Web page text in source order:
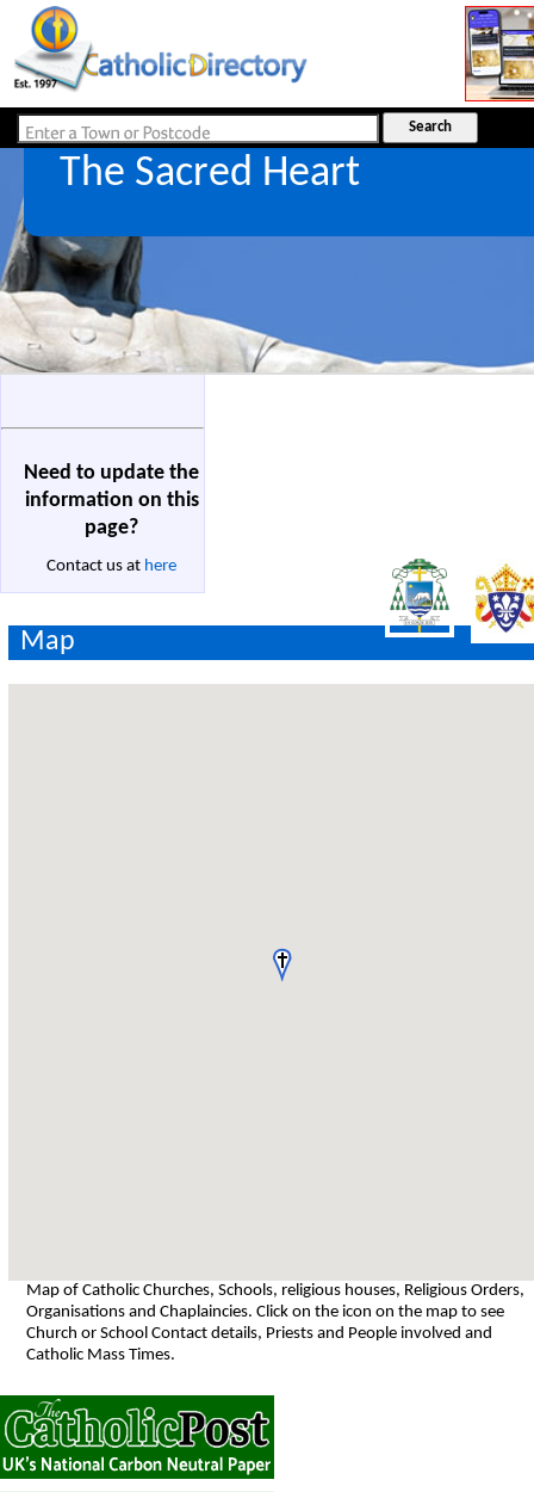
The Sacred Heart
Need to update the
information on this
page?
Contact us at here
Map
Map of Catholic Churches, Schools, religious houses, Religious Orders,
Organisations and Chaplaincies. Click on the icon on the map to see
Church or School Contact details, Priests and People involved and
Catholic Mass Times.